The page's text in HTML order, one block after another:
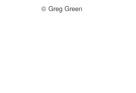
© Greg Green